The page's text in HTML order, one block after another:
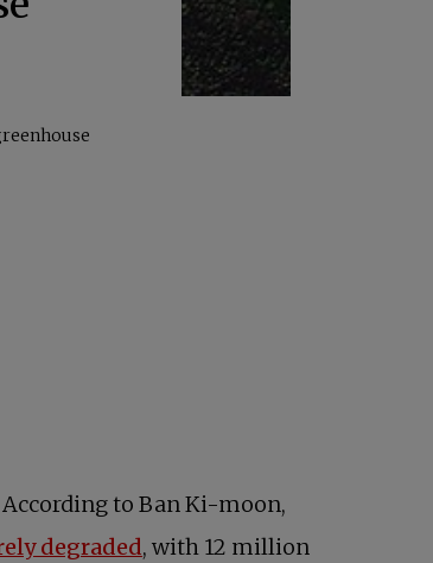
to Ban Ki-moon,
degraded opens in a new tab
, with 12 million